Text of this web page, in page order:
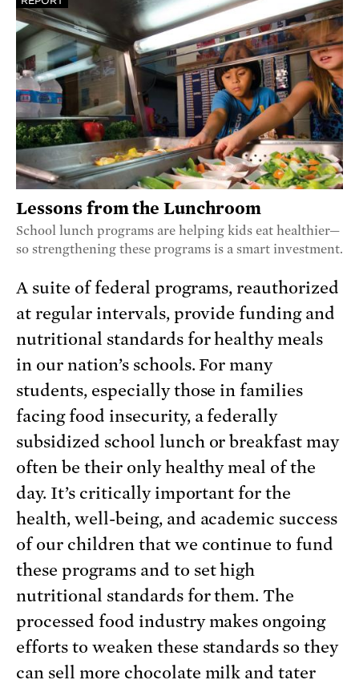
Lessons from the Lunchroom
School lunch programs are helping kids eat healthier—
so strengthening these programs is a smart investment.
A suite of federal programs, reauthorized
at regular intervals, provide funding and
nutritional standards for healthy meals
in our nation’s schools. For many
students, especially those in families
facing food insecurity, a federally
subsidized school lunch or breakfast may
often be their only healthy meal of the
day. It’s critically important for the
health, well-being, and academic success
of our children that we continue to fund
these programs and to set high
nutritional standards for them. The
processed food industry makes ongoing
efforts to weaken these standards so they
can sell more chocolate milk and tater